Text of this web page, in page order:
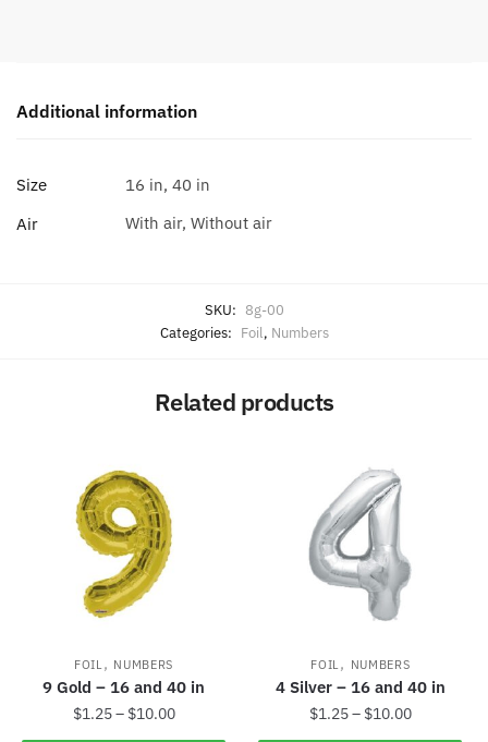
Additional information
Size
16 in, 40 in
Air
With air, Without air
SKU: 8g-00
Categories: Foil, Numbers
Related products
FOIL, NUMBERS
9 Gold – 16 and 40 in
$1.25– $10.00
FOIL, NUMBERS
4 Silver – 16 and 40 in
$1.25– $10.00